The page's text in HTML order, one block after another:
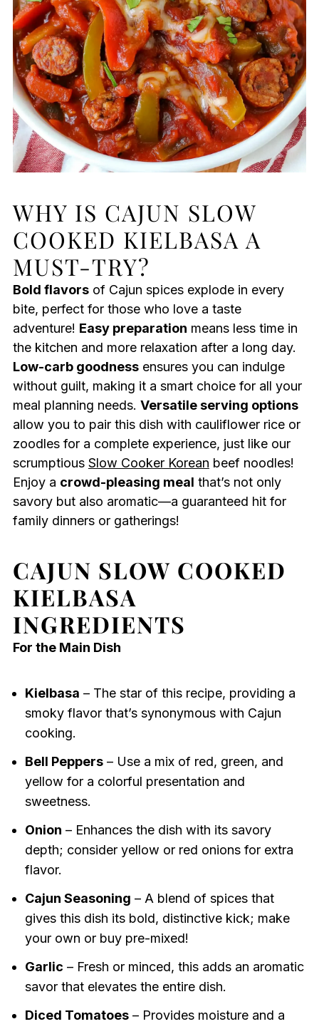
WHY IS CAJUN SLOW
COOKED KIELBASA A
MUST-TRY?
Bold flavorsof Cajun spices explode in every
bite, perfect for those who love a taste
adventure! Easy preparation means less time in
the kitchen and more relaxation after a long day.
Low-carb goodnessensures you can indulge
without guilt, making it a smart choice for all your
meal planning needs. Versatile serving options
allow you to pair this dish with cauliflower rice or
zoodles for a complete experience, just like our
scrumptious Slow Cooker Korean beef noodles!
Enjoy a crowd-pleasing meal that’s not only
savory but also aromatic—a guaranteed hit for
family dinners or gatherings!
CAJUN SLOW COOKED
KIELBASA
INGREDIENTS
For the Main Dish
Kielbasa – The star of this recipe, providing a
smoky flavor that’s synonymous with Cajun
cooking.
Bell Peppers– Use a mix of red, green, and
yellow for a colorful presentation and
sweetness.
Onion – Enhances the dish with its savory
depth; consider yellow or red onions for extra
flavor.
Cajun Seasoning – A blend of spices that
gives this dish its bold, distinctive kick; make
your own or buy pre-mixed!
Garlic – Fresh or minced, this adds an aromatic
savor that elevates the entire dish.
Diced Tomatoes– Provides moisture and a